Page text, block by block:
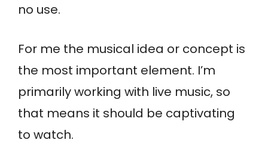
no use.
For me the musical idea or concept is
the most important element. I’m
primarily working with live music, so
that means it should be captivating
to watch.